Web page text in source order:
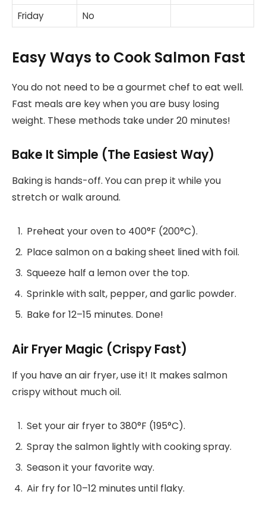
Friday
No
Easy Ways to Cook Salmon Fast
You do not need to be a gourmet chef to eat well.
Fast meals are key when you are busy losing
weight. These methods take under 20 minutes!
Bake It Simple (The Easiest Way)
Baking is hands-off. You can prep it while you
stretch or walk around.
Preheat your oven to 400°F (200°C).
Place salmon on a baking sheet lined with foil.
Squeeze half a lemon over the top.
Sprinkle with salt, pepper, and garlic powder.
Bake for 12–15 minutes. Done!
Air Fryer Magic (Crispy Fast)
If you have an air fryer, use it! It makes salmon
crispy without much oil.
Set your air fryer to 380°F (195°C).
Spray the salmon lightly with cooking spray.
Season it your favorite way.
Air fry for 10–12 minutes until flaky.